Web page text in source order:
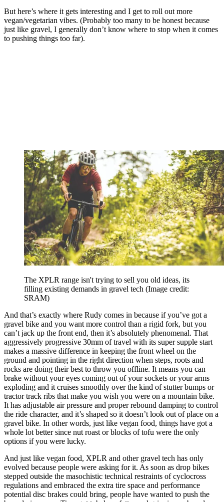
But here’s where it gets interesting and I get to roll out more
vegan/vegetarian vibes. (Probably too many to be honest because
just like gravel, I generally don’t know where to stop when it comes
to pushing things too far).
The XPLR range isn't trying to sell you old ideas, its
filling existing demands in gravel tech (Image credit:
SRAM)
And that’s exactly where Rudy comes in because if you’ve got a
gravel bike and you want more control than a rigid fork, but you
can’t jack up the front end, then it’s absolutely phenomenal. That
aggressively progressive 30mm of travel with its super supple start
makes a massive difference in keeping the front wheel on the
ground and pointing in the right direction when steps, roots and
rocks are doing their best to throw you offline. It means you can
brake without your eyes coming out of your sockets or your arms
exploding and it cruises smoothly over the kind of stutter bumps or
tractor track ribs that make you wish you were on a mountain bike.
It has adjustable air pressure and proper rebound damping to control
the ride character, and it’s shaped so it doesn’t look out of place on a
gravel bike. In other words, just like vegan food, things have got a
whole lot better since nut roast or blocks of tofu were the only
options if you were lucky.
And just like vegan food, XPLR and other gravel tech has only
evolved because people were asking for it. As soon as drop bikes
stepped outside the masochistic technical restraints of cyclocross
regulations and embraced the extra tire space and performance
potential disc brakes could bring, people have wanted to push the